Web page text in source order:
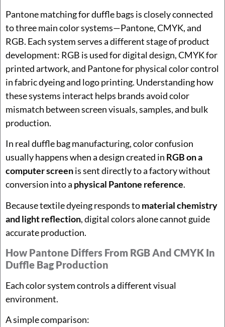
Pantone matching for duffle bags is closely connected
to three main color systems—Pantone, CMYK, and
RGB. Each system serves a different stage of product
development: RGB is used for digital design, CMYK for
printed artwork, and Pantone for physical color control
in fabric dyeing and logo printing. Understanding how
these systems interact helps brands avoid color
mismatch between screen visuals, samples, and bulk
production.
In real duffle bag manufacturing, color confusion
usually happens when a design created in RGB on a
computer screenis sent directly to a factory without
conversion into a physical Pantone reference.
Because textile dyeing responds tomaterial chemistry
and light reflection, digital colors alone cannot guide
accurate production.
How Pantone Differs From RGB And CMYK In
Duffle Bag Production
Each color system controls a different visual
environment.
A simple comparison: